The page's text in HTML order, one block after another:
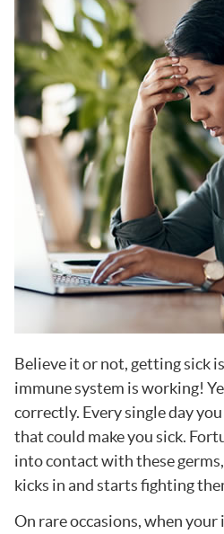
Believe it or not, getting sick
immune system is working!
correctly. Every single day
that could make you sick.
into contact with these
kicks in and starts fighting
On rare occasions, when your